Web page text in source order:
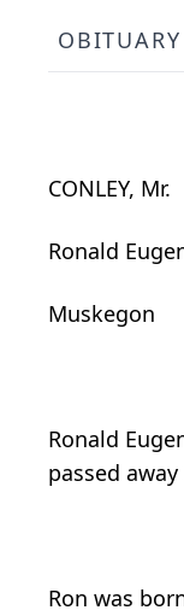
OBITUARY
CONLEY, Mr.
Ronald
Muskegon
Ronald
passed
Ron was